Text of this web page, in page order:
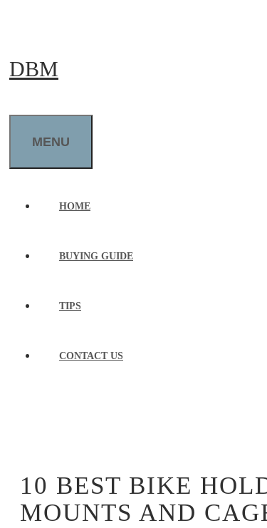
content
DBM
MENU
HOME
BUYING GUIDE
TIPS
CONTACT US
10 BEST BIKE
MOUNTS AND